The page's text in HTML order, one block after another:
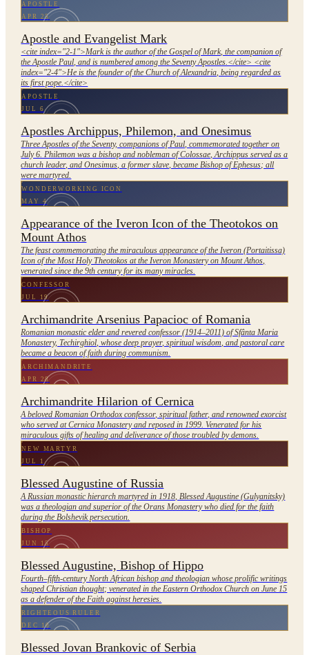
APOSTLE
APR 25
Apostle and Evangelist Mark
<cite index="2-1">Mark is the author of the Gospel of Mark, the companion of
the Apostle Paul, and is numbered among the Seventy Apostles.</cite> <cite
index="2-4">He is the founder of the Church of Alexandria, being regarded as
its first pope.</cite>
APOSTLE
JUL 6
Apostles Archippus, Philemon, and Onesimus
Three Apostles of the Seventy, companions of Paul, commemorated together on
July 6. Philemon was a bishop and nobleman of Colossae, Archippus served as a
church leader, and Onesimus, a former slave, became Bishop of Ephesus; all
were martyred.
WONDERWORKING ICON
MAY 4
Appearance of the Iveron Icon of the Theotokos on
Mount Athos
The feast commemorating the miraculous appearance of the Iveron (Portaitissa)
Icon of the Most Holy Theotokos at the Iveron Monastery on Mount Athos,
venerated since the 9th century for its many miracles.
CONFESSOR
JUL 19
Archimandrite Arsenius Papacioc of Romania
Romanian monastic elder and revered confessor (1914–2011) of Sfânta Maria
Monastery, Techirghiol, whose deep prayer, spiritual wisdom, and pastoral care
became a beacon of faith during communism.
ARCHIMANDRITE
APR 28
Archimandrite Hilarion of Cernica
A beloved Romanian Orthodox confessor, spiritual father, and renowned exorcist
who served at Cernica Monastery and reposed in 1999. Venerated for his
miraculous gifts of healing and deliverance of those troubled by demons.
NEW MARTYR
JUL 1
Blessed Augustine of Russia
A Russian monastic hierarch martyred in 1918, Blessed Augustine (Gulyanitsky)
was a theologian and superior of the Orans Monastery who died for the faith
during the Bolshevik persecution.
BISHOP
JUN 15
Blessed Augustine, Bishop of Hippo
Fourth–fifth-century North African bishop and theologian whose prolific writings
shaped Christian thought; venerated in the Eastern Orthodox Church on June 15
as a defender of the Faith against heresies.
RIGHTEOUS RULER
DEC 10
Blessed Jovan Brankovic of Serbia